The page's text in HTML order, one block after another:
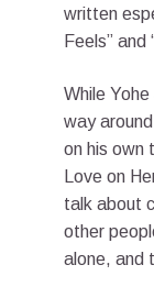
written
Feels” and
While
way
on his own
Love on
talk about
other
alone, and